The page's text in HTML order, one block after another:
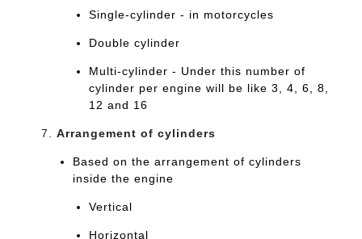
Single-cylinder - in motorcycles
Double cylinder
Multi-cylinder - Under this number of
cylinder per engine will be like 3, 4, 6, 8,
12 and 16
Arrangement of cylinders
Based on the arrangement of cylinders
inside the engine
Vertical
Horizontal